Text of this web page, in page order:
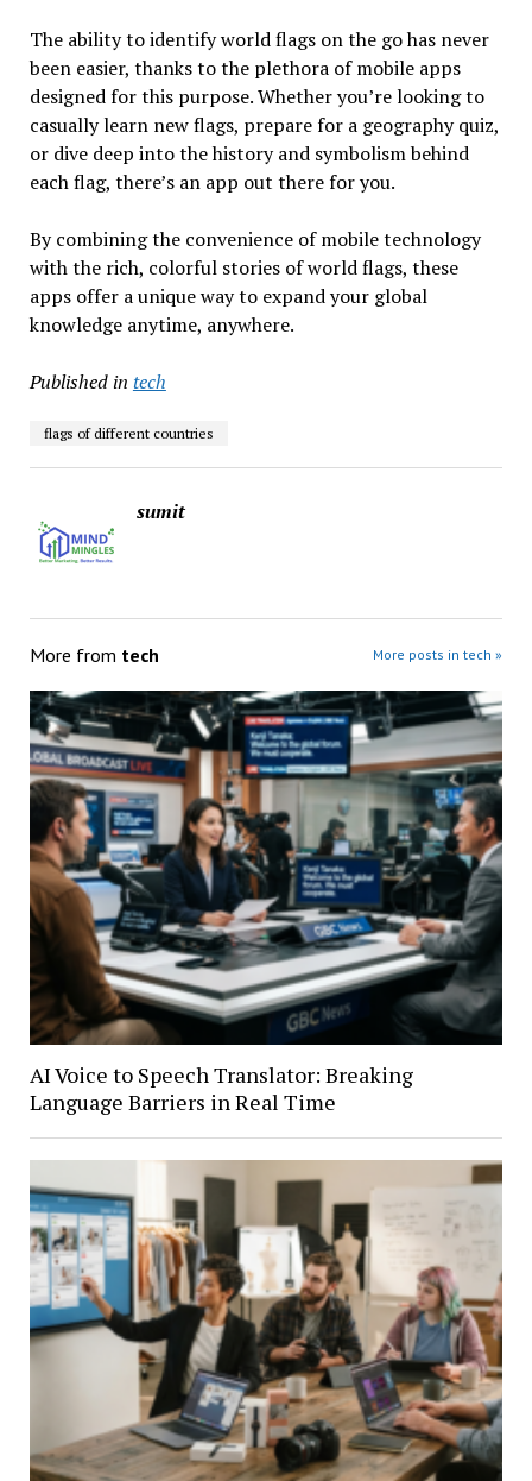
The ability to identify world flags on the go has never
been easier, thanks to the plethora of mobile apps
designed for this purpose. Whether you’re looking to
casually learn new flags, prepare for a geography quiz,
or dive deep into the history and symbolism behind
each flag, there’s an app out there for you.
By combining the convenience of mobile technology
with the rich, colorful stories of world flags, these
apps offer a unique way to expand your global
knowledge anytime, anywhere.
Published in tech
flags of different countries
sumit
More from tech More posts in tech »
AI Voice to Speech Translator: Breaking
Language Barriers in Real Time